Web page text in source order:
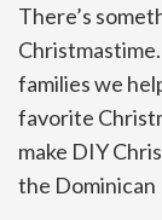
There’s
families we
favorite
make DIY
the Dominican